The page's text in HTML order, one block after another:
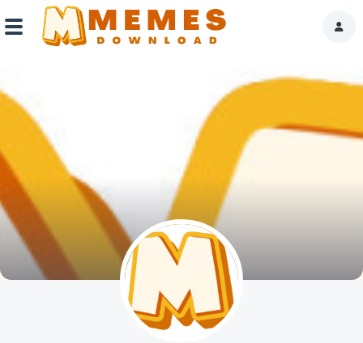
Reactions
Explore
Tags
About Us
Contact Us